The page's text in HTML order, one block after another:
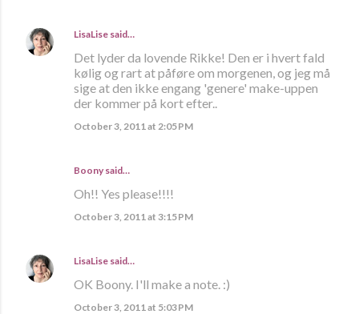
LisaLise said…
Det lyder da lovende Rikke! Den er i hvert fald
kølig og rart at påføre om morgenen, og jeg må
sige at den ikke engang 'genere' make-uppen
der kommer på kort efter..
October 3, 2011 at 2:05 PM
Boony said…
Oh!! Yes please!!!!
October 3, 2011 at 3:15 PM
LisaLise said…
OK Boony. I'll make a note. :)
October 3, 2011 at 5:03 PM